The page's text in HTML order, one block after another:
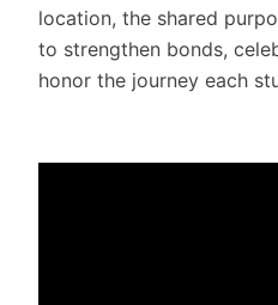
location, the shared
to strengthen bonds,
honor the journey each